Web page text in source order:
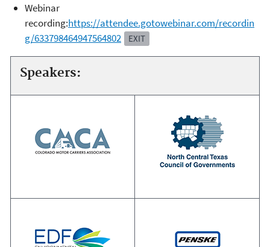
Webinar
recording:https://attendee.gotowebinar.com/recordin
g/633798464947564802
EXIT
Speakers: